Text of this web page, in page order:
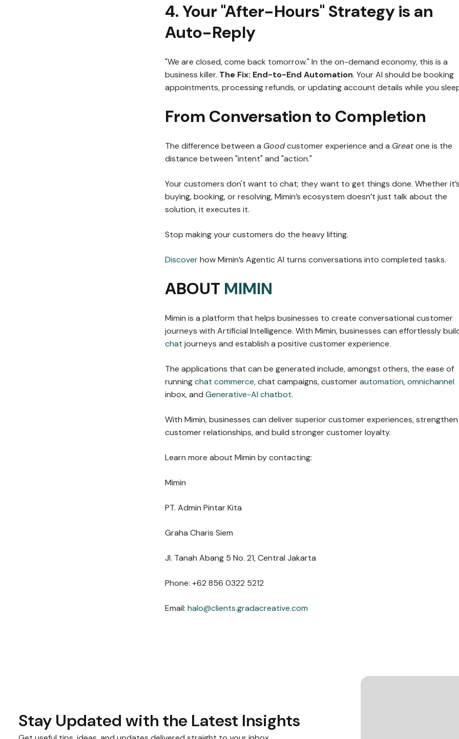
4. Your "After-Hours" Strategy is an
Auto-Reply
"We are closed, come back tomorrow." In the on-demand economy, this is a
business killer. The Fix: End-to-End Automation. Your AI should be booking
appointments, processing refunds, or updating account details while you
From Conversation to Completion
The difference between a Goodcustomer experience and a Greatone is the
distance between "intent" and "action."
Your customers don't want to chat; they want to get things done. Whether
buying, booking, or resolving, Mimin’s ecosystem doesn’t just talk about the
solution, it executes it.
Stop making your customers do the heavy lifting.
Discoverhow Mimin’s Agentic AI turns conversations into completed tasks.
ABOUT MIMIN
Mimin is a platform that helps businesses to create conversational customer
journeys with Artificial Intelligence. With Mimin, businesses can effortlessly
chat journeys and establish a positive customer experience.
The applications that can be generated include, amongst others, the ease of
runningchat commerce, chat campaigns, customerautomation,omnichannel
inbox, and Generative-AI chatbot.
With Mimin, businesses can deliver superior customer experiences, strengthen
customer relationships, and build stronger customer loyalty.
Learn more about Mimin by contacting:
Mimin
PT. Admin Pintar Kita
Graha Charis Siem
Jl. Tanah Abang 5 No. 21, Central Jakarta
Phone: +62 856 0322 5212
Email: halo@clients.gradacreative.com
Stay Updated with the Latest Insights